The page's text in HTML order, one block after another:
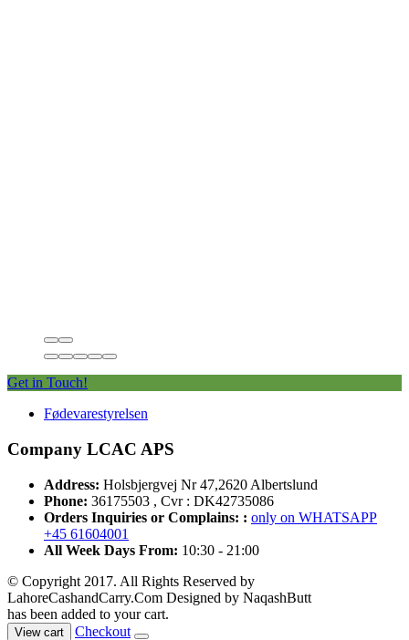
Get in Touch!
Fødevarestyrelsen
Company LCAC APS
Address: Holsbjergvej Nr 47,2620 Albertslund
Phone: 36175503 , Cvr : DK42735086
Orders Inquiries or Complains: : only on WHATSAPP
+45 61604001
All Week Days From: 10:30 - 21:00
© Copyright 2017. All Rights Reserved by
LahoreCashandCarry.Com Designed by NaqashButt
has been added to your cart.
View cart
Checkout